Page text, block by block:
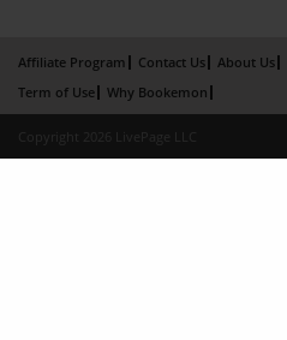
Affiliate Program Contact Us About Us
Term of Use
Why Bookemon
Copyright 2026 LivePage LLC